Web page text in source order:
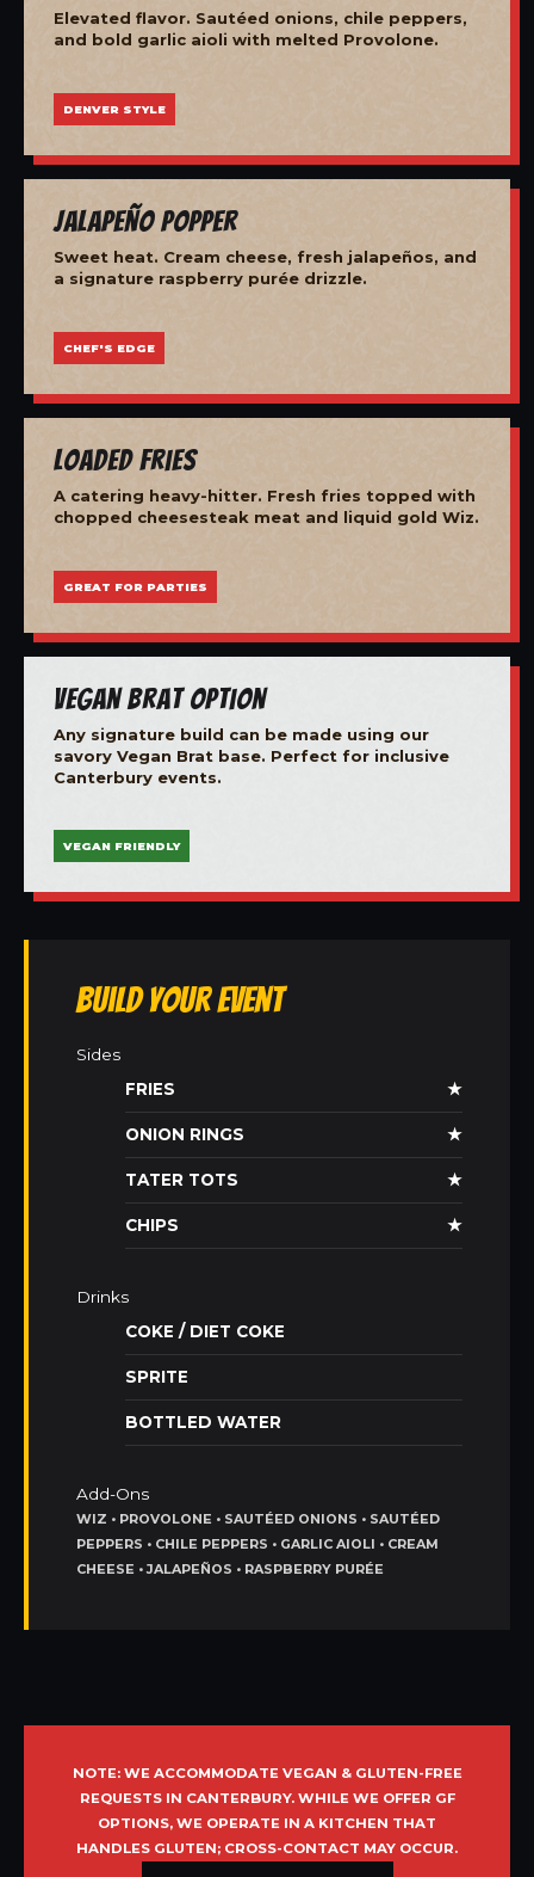
Elevated flavor. Sautéed onions, chile peppers,
and bold garlic aioli with melted Provolone.
DENVER STYLE
Jalapeño Popper
Sweet heat. Cream cheese, fresh jalapeños, and
a signature raspberry purée drizzle.
CHEF'S EDGE
Loaded Fries
A catering heavy-hitter. Fresh fries topped with
chopped cheesesteak meat and liquid gold Wiz.
GREAT FOR PARTIES
Vegan Brat Option
Any signature build can be made using our
savory Vegan Brat base. Perfect for inclusive
Canterbury events.
VEGAN FRIENDLY
Build Your Event
Sides
FRIES
★
ONION RINGS ★
TATER TOTS ★
CHIPS ★
Drinks
COKE / DIET COKE
SPRITE
BOTTLED WATER
Add-Ons
WIZ • PROVOLONE • SAUTÉED ONIONS • SAUTÉED
PEPPERS • CHILE PEPPERS • GARLIC AIOLI • CREAM
CHEESE • JALAPEÑOS • RASPBERRY PURÉE
NOTE: WE ACCOMMODATE VEGAN & GLUTEN-FREE
REQUESTS IN CANTERBURY. WHILE WE OFFER GF
OPTIONS, WE OPERATE IN A KITCHEN THAT
HANDLES GLUTEN; CROSS-CONTACT MAY OCCUR.